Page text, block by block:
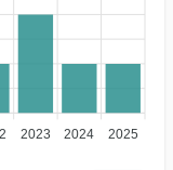
2023 2024 2025